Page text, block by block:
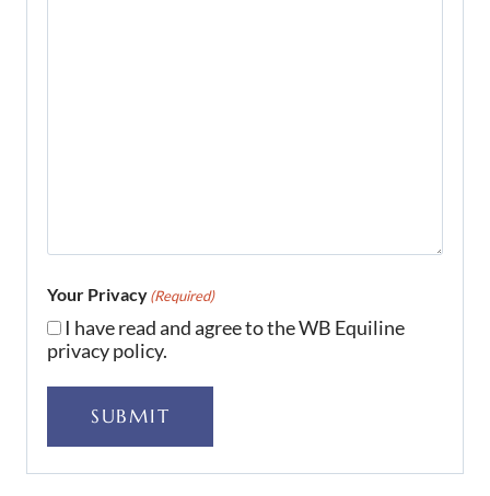
Your Privacy(Required)
I have read and agree to the WB Equiline
privacy policy.
SUBMIT